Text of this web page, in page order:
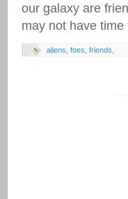
our galaxy are
may not have
aliens foes friends